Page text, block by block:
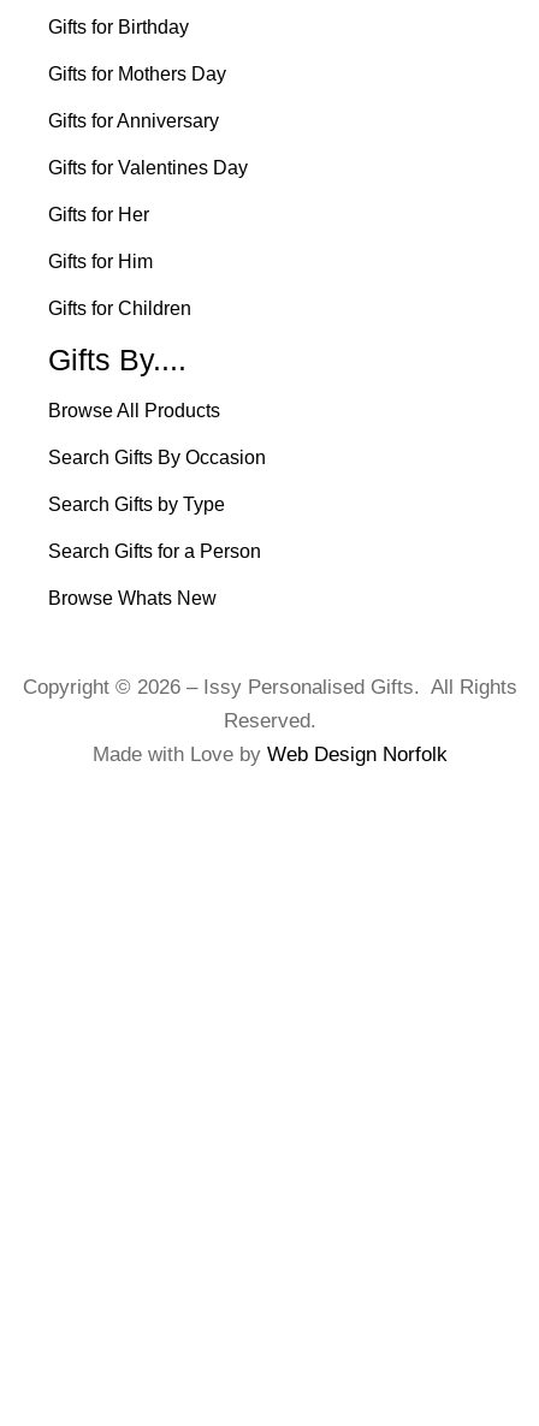
Gifts for Birthday
Gifts for Mothers Day
Gifts for Anniversary
Gifts for Valentines Day
Gifts for Her
Gifts for Him
Gifts for Children
Gifts By....
Browse All Products
Search Gifts By Occasion
Search Gifts by Type
Search Gifts for a Person
Browse Whats New
Copyright © 2026 – Issy Personalised Gifts. All Rights
Reserved.
Made with Love by Web Design Norfolk